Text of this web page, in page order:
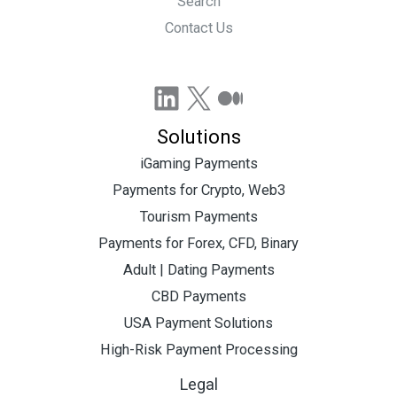
Contact Us
LinkedIn
X Medium
Solutions
iGaming Payments
Payments for Crypto, Web3
Tourism Payments
Payments for Forex, CFD, Binary
Adult | Dating Payments
CBD Payments
USA Payment Solutions
High-Risk Payment Processing
Legal